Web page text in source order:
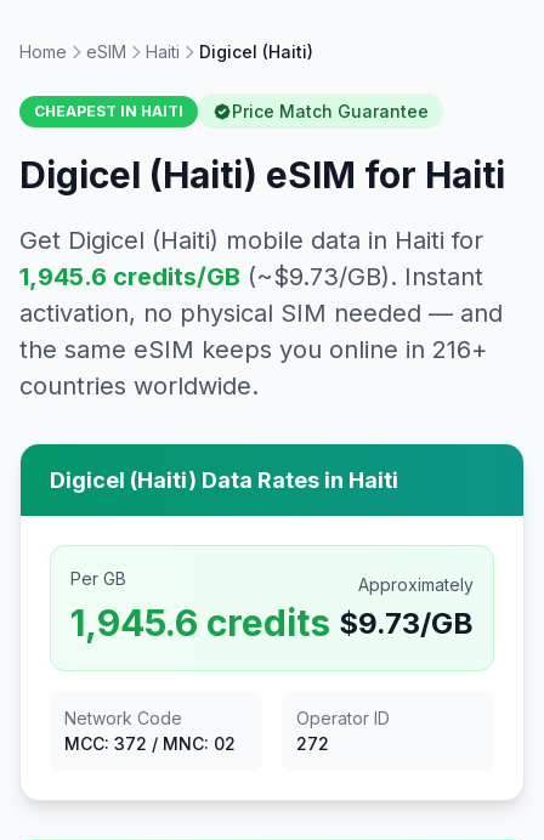
Home eSIM Haiti Digicel (Haiti)
CHEAPEST IN HAITI Price Match Guarantee
Digicel (Haiti) eSIM for Haiti
Get Digicel (Haiti) mobile data in Haiti for
1,945.6 credits/GB (~$9.73/GB). Instant
activation, no physical SIM needed — and
the same eSIM keeps you online in 216+
countries worldwide.
Digicel (Haiti) Data Rates in Haiti
Per GB
1,945.6 credits
Approximately
$9.73/GB
Network Code
MCC: 372 / MNC: 02
Operator ID
272